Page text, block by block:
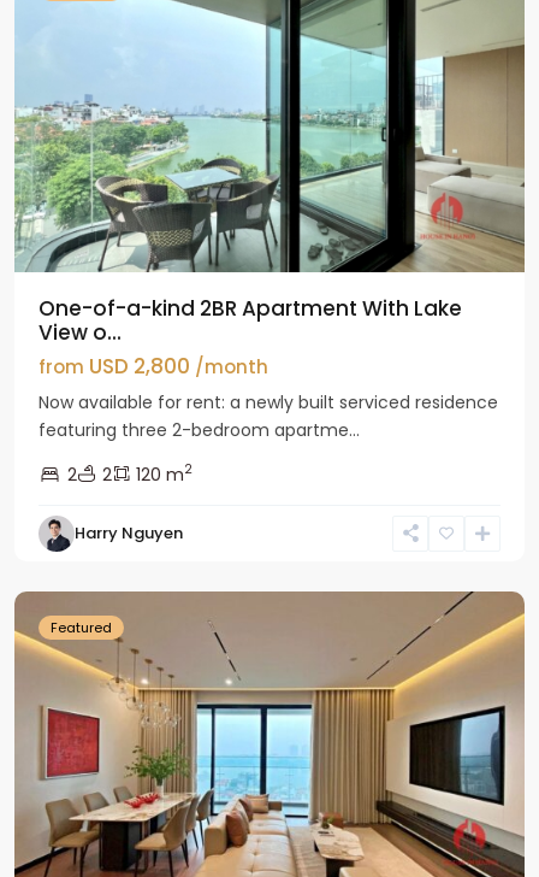
One-of-a-kind 2BR Apartment With Lake
View o...
from USD 2,800 /month
Now available for rent: a newly built serviced residence
featuring three 2-bedroom apartme...
2
2 120 m2
Harry Nguyen
Tay
Ho
Featured